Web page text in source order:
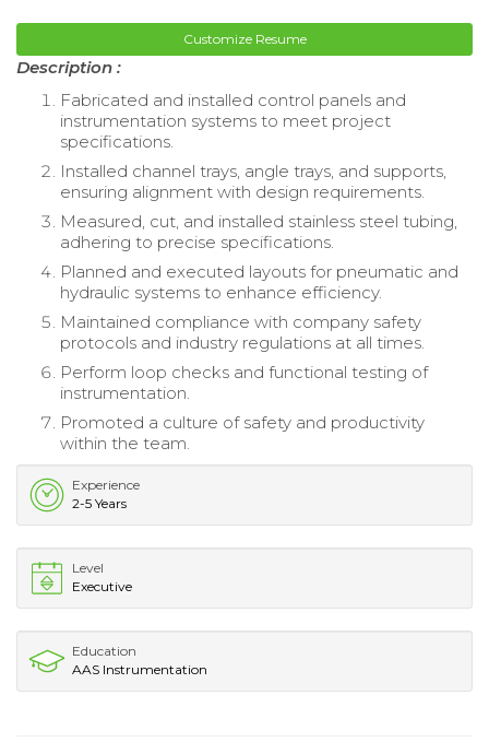
Customize Resume
Description :
Fabricated and installed control panels and
instrumentation systems to meet project
specifications.
Installed channel trays, angle trays, and supports,
ensuring alignment with design requirements.
Measured, cut, and installed stainless steel tubing,
adhering to precise specifications.
Planned and executed layouts for pneumatic and
hydraulic systems to enhance efficiency.
Maintained compliance with company safety
protocols and industry regulations at all times.
Perform loop checks and functional testing of
instrumentation.
Promoted a culture of safety and productivity
within the team.
Experience
2-5 Years
Level
Executive
Education
AAS Instrumentation